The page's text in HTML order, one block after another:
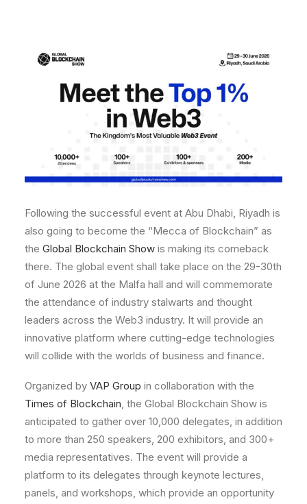
Following the successful event at Abu Dhabi, Riyadh is
also going to become the “Mecca of Blockchain” as
the Global Blockchain Show is making its comeback
there. The global event shall take place on the 29-30th
of June 2026 at the Malfa hall and will commemorate
the attendance of industry stalwarts and thought
leaders across the Web3 industry. It will provide an
innovative platform where cutting-edge technologies
will collide with the worlds of business and finance.
Organized by VAP Group in collaboration with the
Times of Blockchain , the Global Blockchain Show is
anticipated to gather over 10,000 delegates, in addition
to more than 250 speakers, 200 exhibitors, and 300+
media representatives. The event will provide a
platform to its delegates through keynote lectures,
panels, and workshops, which provide an opportunity